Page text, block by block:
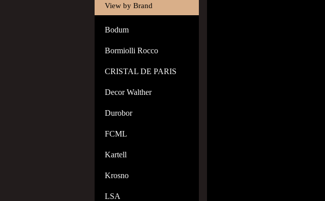
View by Brand
Bodum
Bormiolli Rocco
CRISTAL DE PARIS
Decor Walther
Durobor
FCML
Kartell
Krosno
LSA